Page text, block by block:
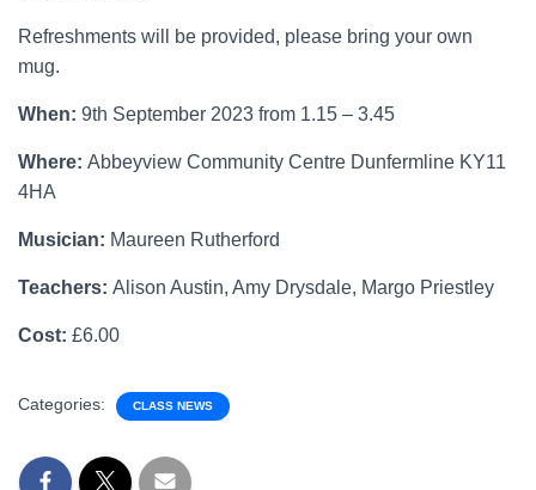
Refreshments will be provided, please bring your own
mug.
When: 9th September 2023 from 1.15 – 3.45
Where: Abbeyview Community Centre Dunfermline KY11
4HA
Musician: Maureen Rutherford
Teachers: Alison Austin, Amy Drysdale, Margo Priestley
Cost: £6.00
Categories: CLASS NEWS